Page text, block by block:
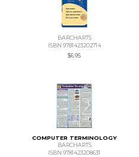
BARCHARTS
ISBN 9781423202714
$6.95
COMPUTER TERMINOLOGY
BARCHARTS
ISBN 9781423208631